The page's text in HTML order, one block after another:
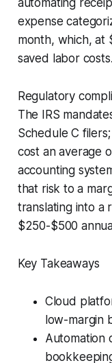
expense
month, which, at
saved labor costs.
Regulatory
The IRS
Schedule C
cost an average
accounting
that risk to a
translating into a
$250-$500
Key Takeaways
Cloud
low-margin
Automation